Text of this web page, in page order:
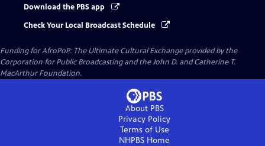
Download the PBS app
Check Your Local Broadcast Schedule
Funding for AfroPoP: The Ultimate Cultural Exchange provided by the
Corporation for Public Broadcasting and the John D. and Catherine T.
MacArthur Foundation.
About PBS
Privacy Policy
Terms of Use
NHPBS Home